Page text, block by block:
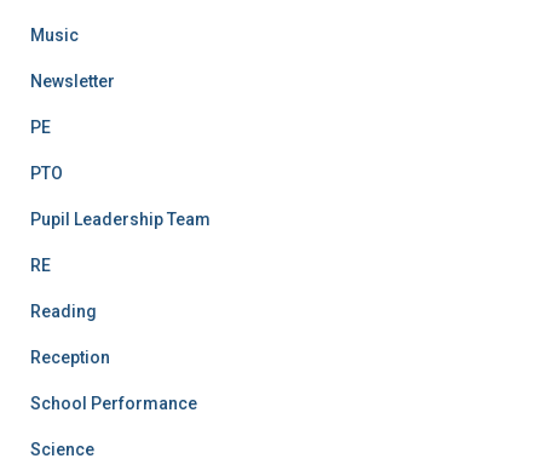
Music
Newsletter
PE
PTO
Pupil Leadership Team
RE
Reading
Reception
School Performance
Science